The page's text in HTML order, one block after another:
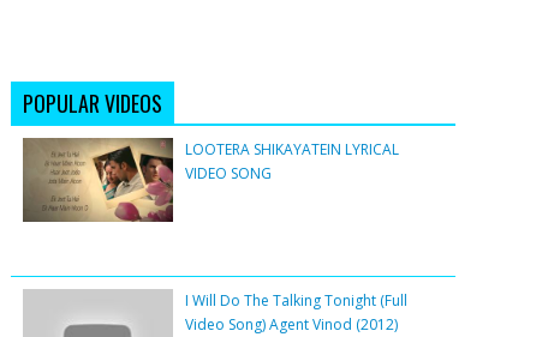
POPULAR VIDEOS
LOOTERA SHIKAYATEIN LYRICAL
VIDEO SONG
I Will Do The Talking Tonight (Full
Video Song) Agent Vinod (2012)